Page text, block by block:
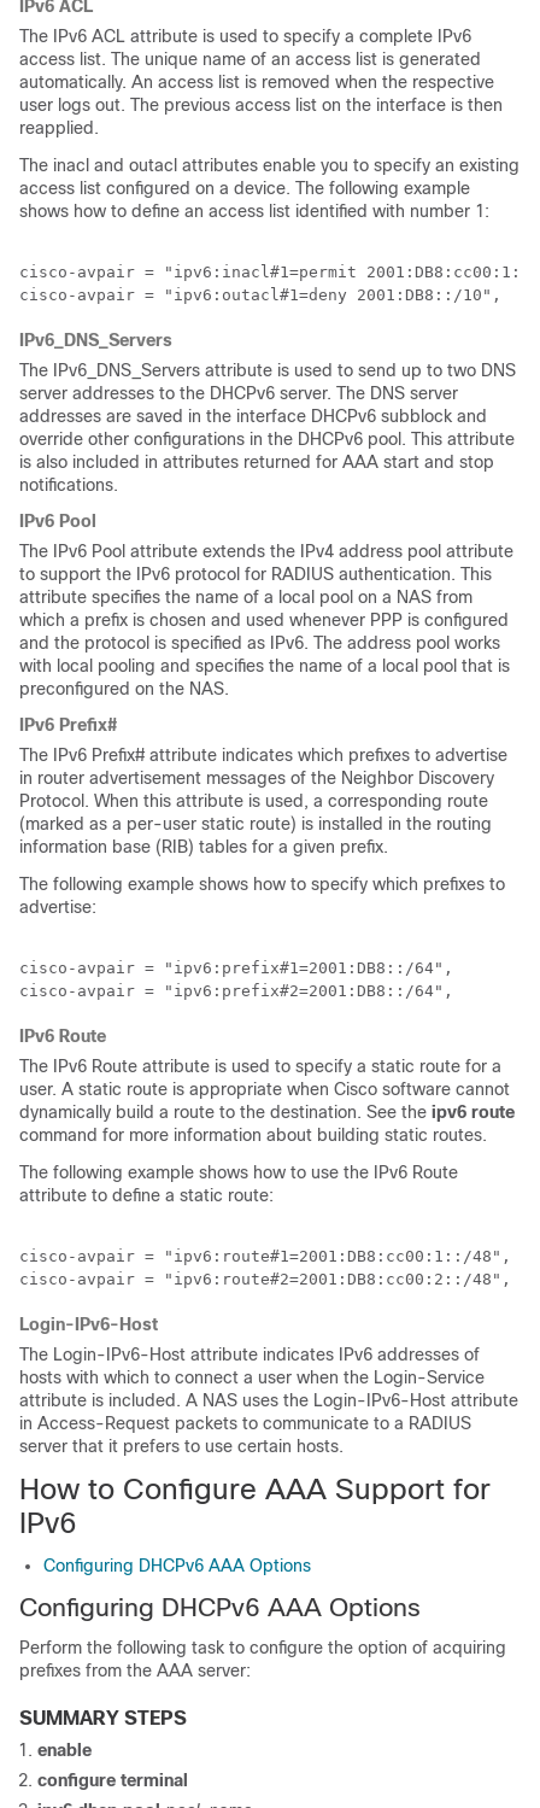
IPv6 ACL
The IPv6 ACL attribute is used to specify a complete IPv6
access list. The unique name of an access list is generated
automatically. An access list is removed when the respective
user logs out. The previous access list on the interface is then
reapplied.
The inacl and outacl attributes enable you to specify an existing
access list configured on a device. The following example
shows how to define an access list identified with number 1:
cisco-avpair = "ipv6:inacl#1=permit
cisco-avpair = "ipv6:outacl#1=deny 2001:DB8::/10",
IPv6_DNS_Servers
The IPv6_DNS_Servers attribute is used to send up to two DNS
server addresses to the DHCPv6 server. The DNS server
addresses are saved in the interface DHCPv6 subblock and
override other configurations in the DHCPv6 pool. This attribute
is also included in attributes returned for AAA start and stop
notifications.
IPv6 Pool
The IPv6 Pool attribute extends the IPv4 address pool attribute
to support the IPv6 protocol for RADIUS authentication. This
attribute specifies the name of a local pool on a NAS from
which a prefix is chosen and used whenever PPP is configured
and the protocol is specified as IPv6. The address pool works
with local pooling and specifies the name of a local pool that is
preconfigured on the NAS.
IPv6 Prefix#
The IPv6 Prefix# attribute indicates which prefixes to advertise
in router advertisement messages of the Neighbor Discovery
Protocol. When this attribute is used, a corresponding route
(marked as a per-user static route) is installed in the routing
information base (RIB) tables for a given prefix.
The following example shows how to specify which prefixes to
advertise:
cisco-avpair = "ipv6:prefix#1=2001:DB8::/64",
cisco-avpair = "ipv6:prefix#2=2001:DB8::/64",
IPv6 Route
The IPv6 Route attribute is used to specify a static route for a
user. A static route is appropriate when Cisco software cannot
dynamically build a route to the destination. See the ipv6 route
command for more information about building static routes.
The following example shows how to use the IPv6 Route
attribute to define a static route:
cisco-avpair = "ipv6:route#1=2001:DB8:cc00:1::/48",
cisco-avpair = "ipv6:route#2=2001:DB8:cc00:2::/48",
Login-IPv6-Host
The Login-IPv6-Host attribute indicates IPv6 addresses of
hosts with which to connect a user when the Login-Service
attribute is included. A NAS uses the Login-IPv6-Host attribute
in Access-Request packets to communicate to a RADIUS
server that it prefers to use certain hosts.
How to Configure AAA Support for
IPv6
Configuring DHCPv6 AAA Options
Configuring DHCPv6 AAA Options
Perform the following task to configure the option of acquiring
prefixes from the AAA server:
SUMMARY STEPS
enable
configure terminal